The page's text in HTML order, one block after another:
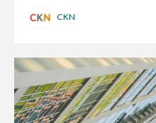
CKN